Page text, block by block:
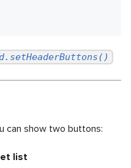
can show two buttons:
list